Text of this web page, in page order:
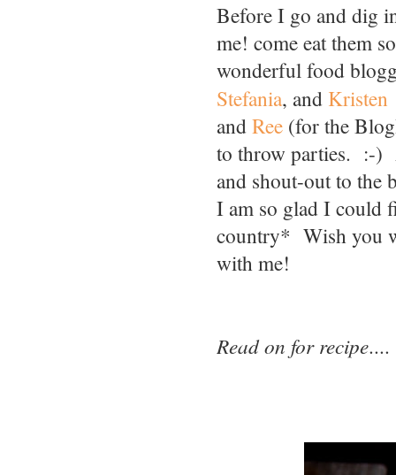
Before I go and dig
me! come eat them
wonderful food
Stefania, and Kristen
andRee (for the
to throw parties. :-)
and shout-out to the
I am so glad I could
country* Wish you
with me!
Read on for recipe....